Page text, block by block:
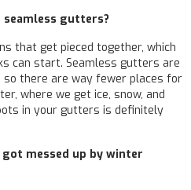
seamless gutters?
that get pieced together, which
can start. Seamless gutters are
there are way fewer places for
where we get ice, snow, and
in your gutters is definitely
messed up by winter